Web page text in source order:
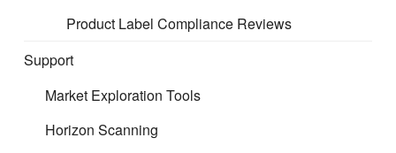
Product Label Compliance Reviews
Support
Market Exploration Tools
Horizon Scanning